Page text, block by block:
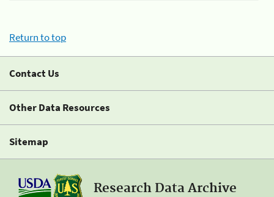
Return to top
Contact Us
Other Data Resources
Sitemap
Research Data Archive